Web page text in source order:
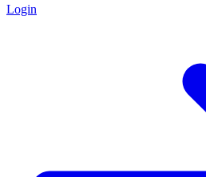
Login